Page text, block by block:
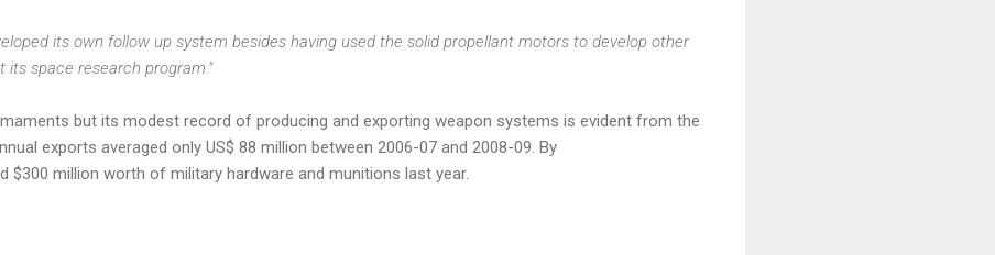
its own follow up system besides having used the solid propellant motors to develop other
its space research program."
but its modest record of producing and exporting weapon systems is evident from the
exports averaged only US$ 88 million between 2006-07 and 2008-09. By
$300 million worth of military hardware and munitions last year.